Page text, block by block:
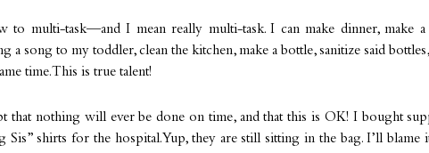
to multi-task—and I mean really multi-task. I can make dinner, make
a song to my toddler, clean the kitchen, make a bottle, sanitize said
time. This is true talent!
that nothing will ever be done on time, and that this is OK! I bought
Sis” shirts for the hospital. Yup, they are still sitting in the bag. I’ll blame